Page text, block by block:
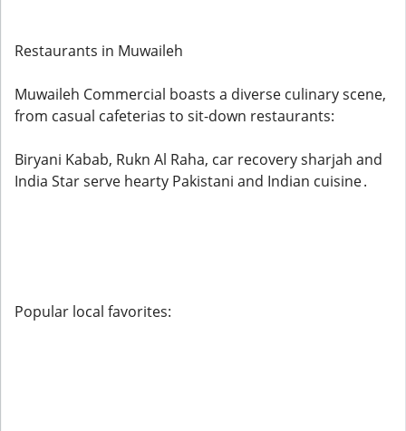
Restaurants in Muwaileh
Muwaileh Commercial boasts a diverse culinary scene,
from casual cafeterias to sit-down restaurants:
Biryani Kabab, Rukn Al Raha, car recovery sharjah and
India Star serve hearty Pakistani and Indian cuisine .
Popular local favorites: